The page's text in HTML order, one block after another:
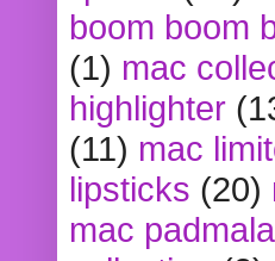
boom boom
(1) mac
highlighter
(11) mac
lipsticks (20)
mac